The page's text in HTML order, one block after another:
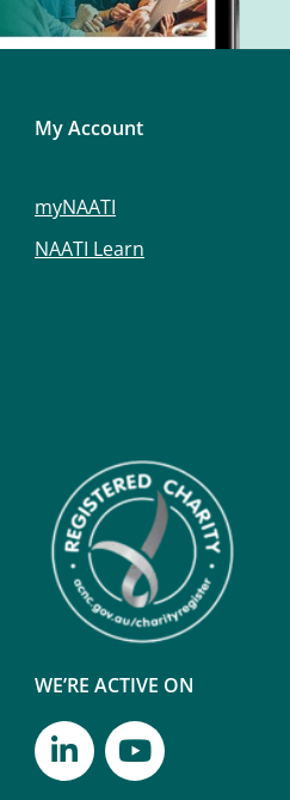
My Account
myNAATI
NAATI Learn
WE’RE ACTIVE ON